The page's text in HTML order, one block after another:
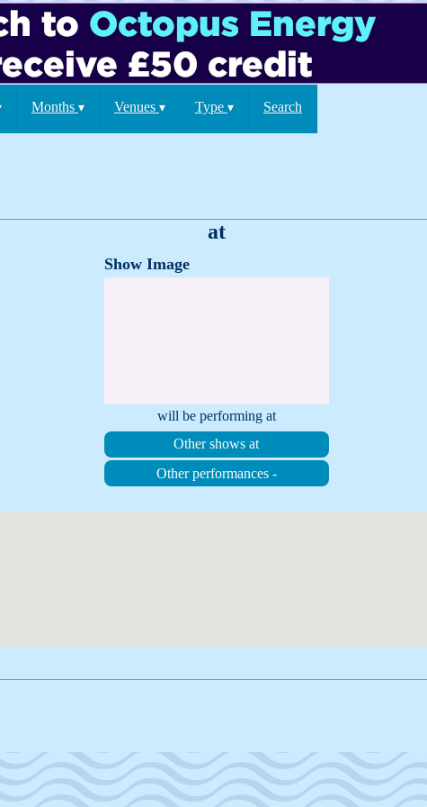
Months ▾ Venues ▾ Type ▾ Search
at
Show Image
will be performing at
Other shows at
Other performances -